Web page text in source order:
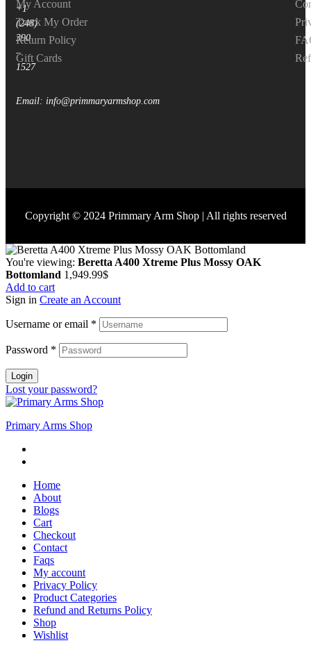
+1
(248)
390
–
1527
Email: info@primmaryarmshop.com
My Account
Track My Order
Return Policy
Gift Cards
Copyright © 2024 Primmary Arm Shop | All rights reserved
You're viewing: Beretta A400 Xtreme Plus Mossy OAK
Bottomland 1,949.99$
Add to cart
Sign in Create an Account
Username or email *
Password *
Login
Lost your password?
Primary Arms Shop
Home
About
Blogs
Cart
Checkout
Contact
Faqs
My account
Privacy Policy
Product Categories
Refund and Returns Policy
Shop
Wishlist